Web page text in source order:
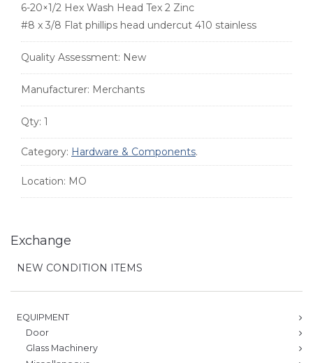
6-20×1/2 Hex Wash Head Tex 2 Zinc
#8 x 3/8 Flat phillips head undercut 410 stainless
Quality Assessment: New
Manufacturer: Merchants
Qty: 1
Category: Hardware & Components.
Location: MO
Exchange
NEW CONDITION ITEMS
EQUIPMENT
Door
Glass Machinery